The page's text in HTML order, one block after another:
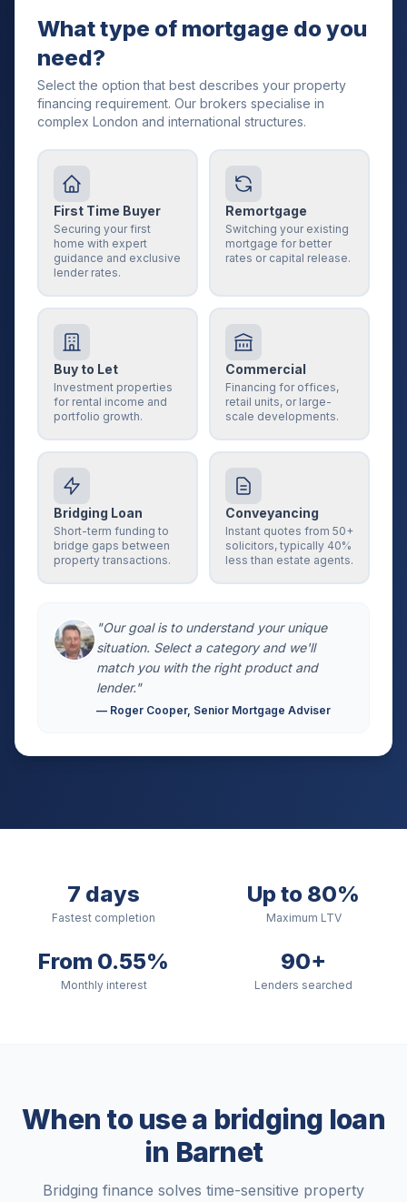
What type of mortgage do you
need?
Select the option that best describes your property
financing requirement. Our brokers specialise in
complex London and international structures.
First Time Buyer
Securing your first
home with expert
guidance and exclusive
lender rates.
Remortgage
Switching your existing
mortgage for better
rates or capital release.
Buy to Let
Investment properties
for rental income and
portfolio growth.
Commercial
Financing for offices,
retail units, or large-
scale developments.
Bridging Loan
Short-term funding to
bridge gaps between
property transactions.
Conveyancing
Instant quotes from 50+
solicitors, typically 40%
less than estate agents.
"Our goal is to understand your unique
situation. Select a category and we'll
match you with the right product and
lender."
— Roger Cooper, Senior Mortgage Adviser
7 days
Fastest completion
Up to 80%
Maximum LTV
From 0.55%
Monthly interest
90+
Lenders searched
When to use a bridging loan
in Barnet
Bridging finance solves time-sensitive property